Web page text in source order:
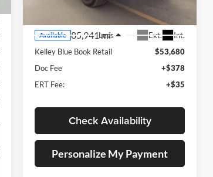
6K10906
Available 85,941 mi Ext. Int.
Less
Kelley Blue Book Retail
$53,680
Doc Fee
+$378
ERT Fee:
+$35
Check Availability
Personalize My Payment